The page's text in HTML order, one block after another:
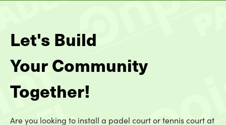
Let's Build
Your Community
Together!
Are you looking to install a padel court or tennis court at